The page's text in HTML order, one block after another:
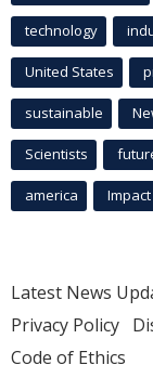
technology
United States
sustainable
Scientists
america Impact
Latest News
Privacy Policy
Code of Ethics